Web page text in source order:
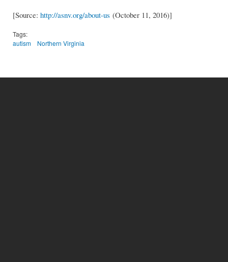
[Source: http://asnv.org/about-us (October 11, 2016)]
Tags:
autism
Northern Virginia